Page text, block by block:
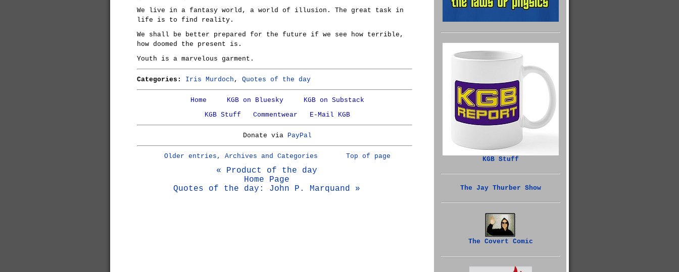
We live in a fantasy world, a world of illusion. The great task in
life is to find reality.
We shall be better prepared for the future if we see how terrible,
how doomed the present is.
Youth is a marvelous garment.
Categories: Iris Murdoch , Quotes of the day
Home KGB on Bluesky
KGB on Substack
KGB Stuff
Commentwear E-Mail KGB
Donate via PayPal
Older entries, Archives and Categories Top of page
« Product of the day
Home Page
Quotes of the day: John P. Marquand »
KGB Stuff
The Jay Thurber Show
The Covert Comic